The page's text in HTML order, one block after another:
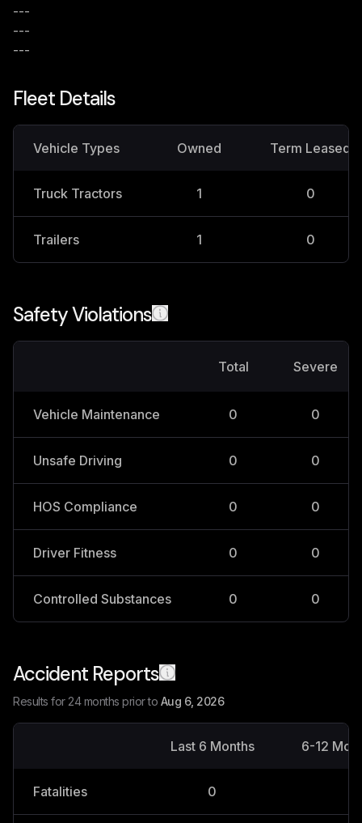
---
---
---
Fleet Details
Vehicle Types Owned Term Leased
Truck Tractors 1 0
Trailers 1 0
Safety Violations
Total Severe
Vehicle Maintenance 0 0
Unsafe Driving 0 0
HOS Compliance 0 0
Driver Fitness 0 0
Controlled Substances 0 0
Accident Reports
Results for 24 months prior to Aug 6, 2026
Last 6 Months 6-12
Fatalities 0